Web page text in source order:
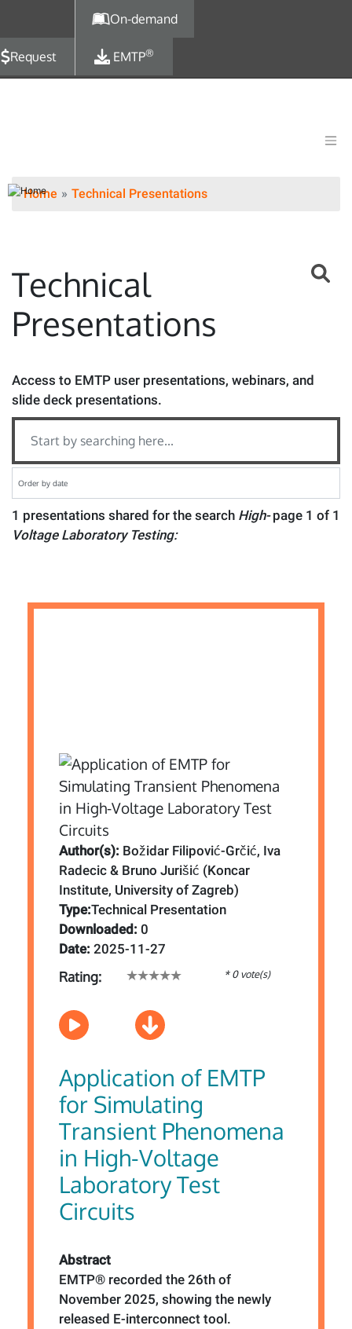
On-demand
Request EMTP®
Home Technical Presentations
Technical
Presentations
Access to EMTP user presentations, webinars, and
slide deck presentations.
page 1 of 1
1 presentations shared for the search High-
Voltage Laboratory Testing:
Author(s): Božidar Filipović-Grčić, Iva
Radecic & Bruno Jurišić (Koncar
Institute, University of Zagreb)
Type:Technical Presentation
Downloaded: 0
Date: 2025-11-27
Rating: * 0 vote(s)
Application of EMTP
for Simulating
Transient Phenomena
in High-Voltage
Laboratory Test
Circuits
Abstract
EMTP® recorded the 26th of
November 2025, showing the newly
released E-interconnect tool.